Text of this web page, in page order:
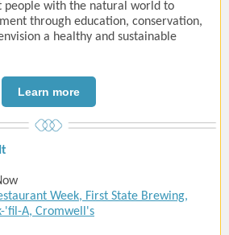
people with the natural world to
through education, conservation,
a healthy and sustainable
Learn more
Week, First State Brewing,
'fil-A, Cromwell's